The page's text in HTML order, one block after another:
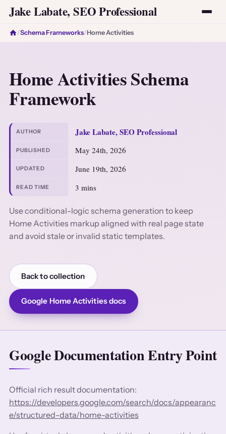
Jake Labate, SEO Professional
/Schema Frameworks/Home Activities
Home Activities Schema
Framework
AUTHOR Jake Labate, SEO Professional
PUBLISHED May 24th, 2026
UPDATED June 19th, 2026
READ TIME 3 mins
Use conditional-logic schema generation to keep
Home Activities markup aligned with real page state
and avoid stale or invalid static templates.
Back to collection
Google Home Activities docs
Google Documentation Entry Point
Official rich result documentation:
https://developers.google.com/search/docs/appearanc
e/structured-data/home-activities